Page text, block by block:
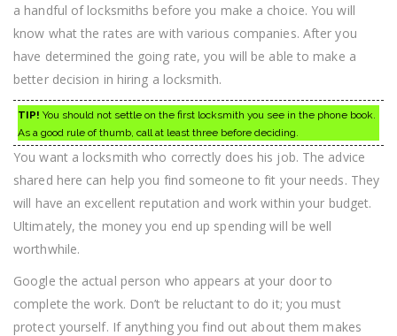
a handful of locksmiths before you make a choice. You will
know what the rates are with various companies. After you
have determined the going rate, you will be able to make a
better decision in hiring a locksmith.
TIP! You should not settle on the first locksmith you see in the phone book.
As a good rule of thumb, call at least three before deciding.
You want a locksmith who correctly does his job. The advice
shared here can help you find someone to fit your needs. They
will have an excellent reputation and work within your budget.
Ultimately, the money you end up spending will be well
worthwhile.
Google the actual person who appears at your door to
complete the work. Don’t be reluctant to do it; you must
protect yourself. If anything you find out about them makes